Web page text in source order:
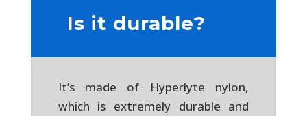
Is it durable?
It’s made of Hyperlyte nylon,
which is extremely durable and